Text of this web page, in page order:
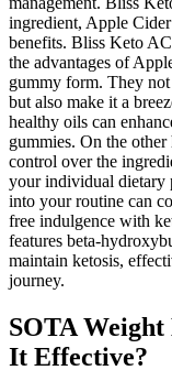
ingredient, Apple
benefits. Bliss Keto
the advantages of
gummy form. They
but also make it a
healthy oils can
gummies. On the
control over the
your individual dietary
into your routine can
free indulgence with
features beta-
maintain ketosis,
journey.
SOTA
It Effective?